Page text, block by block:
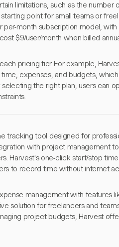
limitations, such as the number
point for small teams or
per-month subscription model,
$9/user/month when billed
pricing tier. For example,
expenses, and budgets,
the right plan, users can
tracking tool designed for
with project management
Harvest's one-click start/stop
to record time without internet
management with features
solution for freelancers and
project budgets, Harvest